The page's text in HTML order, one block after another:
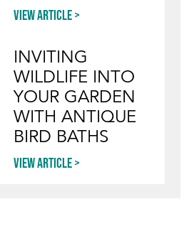
View article
INVITING
WILDLIFE INTO
YOUR GARDEN
WITH ANTIQUE
BIRD BATHS
View article